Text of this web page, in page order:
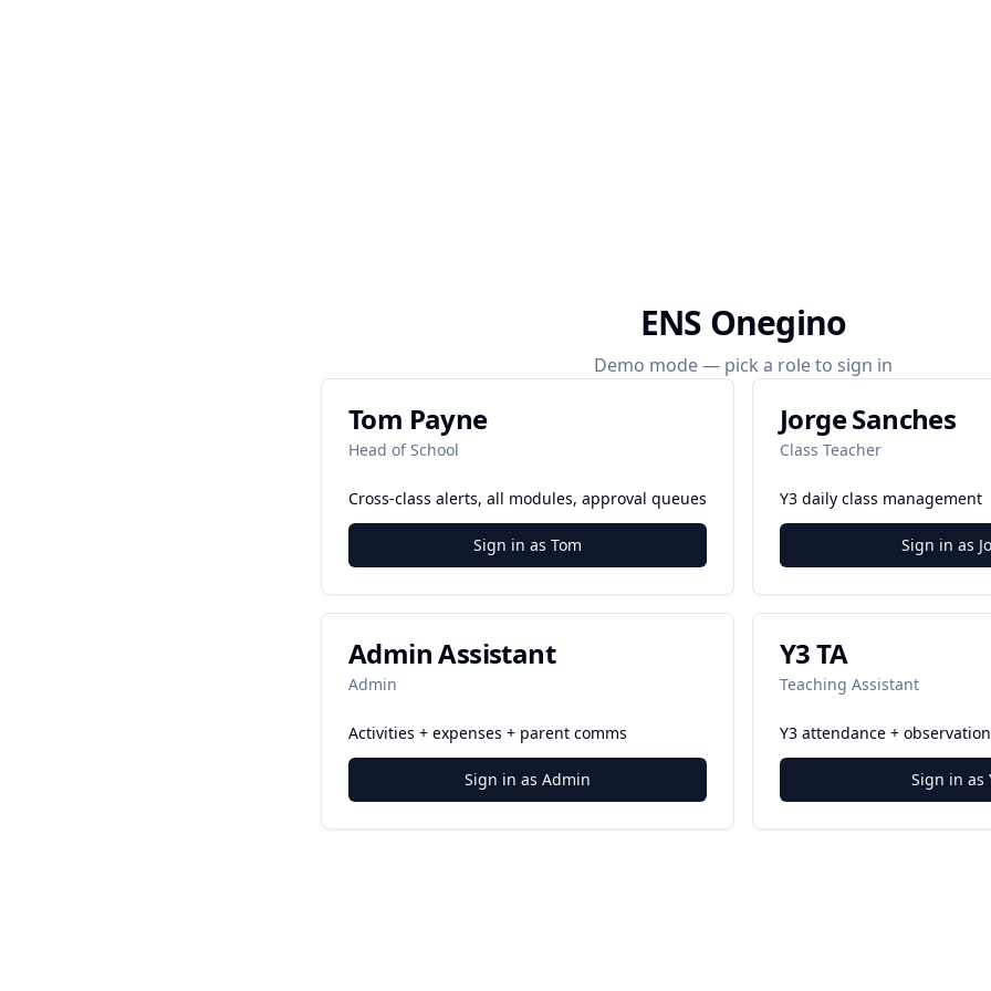
ENS Onegino
Demo mode — pick a role to sign in
Tom Payne
Head of School
Cross-class alerts, all modules, approval queues
Sign in as Tom
Jorge Sanches
Class Teacher
Y3 daily class management
Sign in as
Admin Assistant
Admin
Activities + expenses + parent comms
Sign in as Admin
Y3 TA
Teaching Assistant
Y3 attendance +
Sign in as